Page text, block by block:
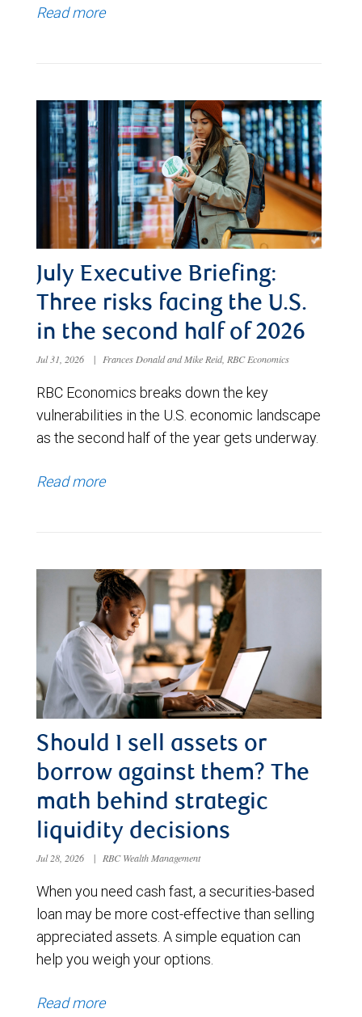
Read more
July Executive Briefing:
Three risks facing the U.S.
in the second half of 2026
Jul 31, 2026 | Frances Donald and Mike Reid, RBC Economics
RBC Economics breaks down the key
vulnerabilities in the U.S. economic landscape
as the second half of the year gets underway.
Read more
Should I sell assets or
borrow against them? The
math behind strategic
liquidity decisions
Jul 28, 2026 | RBC Wealth Management
When you need cash fast, a securities-based
loan may be more cost-effective than selling
appreciated assets. A simple equation can
help you weigh your options.
Read more